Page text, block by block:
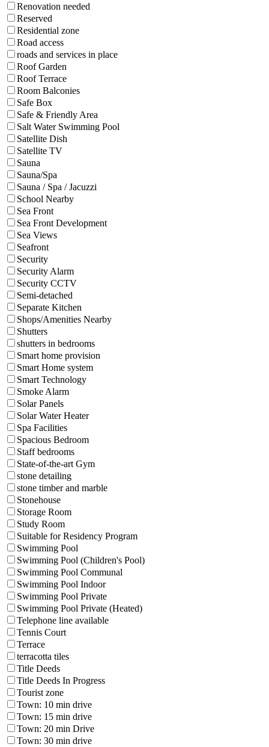
Renovation needed
Reserved
Residential zone
Road access
roads and services in place
Roof Garden
Roof Terrace
Room Balconies
Safe Box
Safe & Friendly Area
Salt Water Swimming Pool
Satellite Dish
Satellite TV
Sauna
Sauna/Spa
Sauna / Spa / Jacuzzi
School Nearby
Sea Front
Sea Front Development
Sea Views
Seafront
Security
Security Alarm
Security CCTV
Semi-detached
Separate Kitchen
Shops/Amenities Nearby
Shutters
shutters in bedrooms
Smart home provision
Smart Home system
Smart Technology
Smoke Alarm
Solar Panels
Solar Water Heater
Spa Facilities
Spacious Bedroom
Staff bedrooms
State-of-the-art Gym
stone detailing
stone timber and marble
Stonehouse
Storage Room
Study Room
Suitable for Residency Program
Swimming Pool
Swimming Pool (Children's Pool)
Swimming Pool Communal
Swimming Pool Indoor
Swimming Pool Private
Swimming Pool Private (Heated)
Telephone line available
Tennis Court
Terrace
terracotta tiles
Title Deeds
Title Deeds In Progress
Tourist zone
Town: 10 min drive
Town: 15 min drive
Town: 20 min Drive
Town: 30 min drive